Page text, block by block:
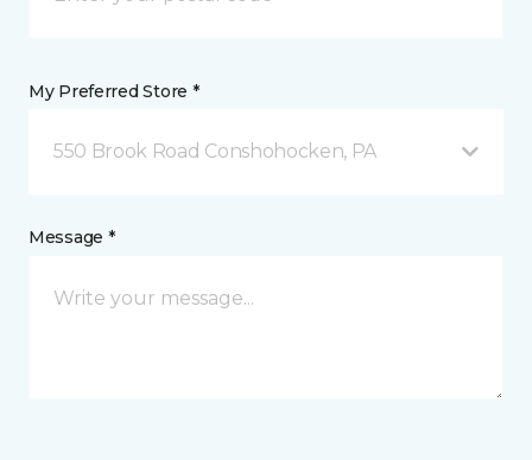
My Preferred Store *
550 Brook Road Conshohocken, PA
Message *